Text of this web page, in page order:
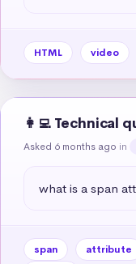
HTML video
👩‍💻 Technical
Asked 6 months ago in
what is a span
span attribute